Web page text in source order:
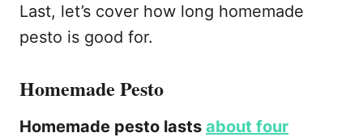
Last, let’s cover how long homemade
pesto is good for.
Homemade Pesto
Homemade pesto lasts about four